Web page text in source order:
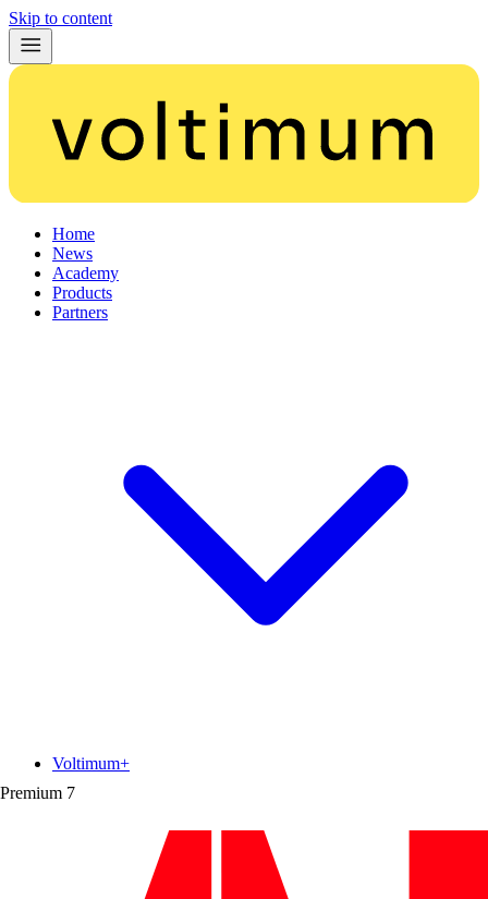
Skip to content
Home
News
Academy
Products
Partners
Premium 7
Voltimum+